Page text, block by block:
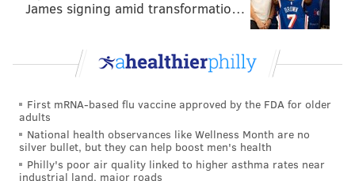
'ring up' on Election Day," McSwain said inremarks
. "Demuro would add the
fraudulent votes by literally standing in the voting
booth and voting over and over, as fast as he could,
Prosecutors have not identified any of the candidates
who allegedly hired Myers as a consultant to facilitate
the scheme.
James signing amid transformatio…
First mRNA-based flu vaccine approved by the FDA for older
adults
National health observances like Wellness Month are no
silver bullet, but they can help boost men's health
Philly's poor air quality linked to higher asthma rates near
industrial land, major roads